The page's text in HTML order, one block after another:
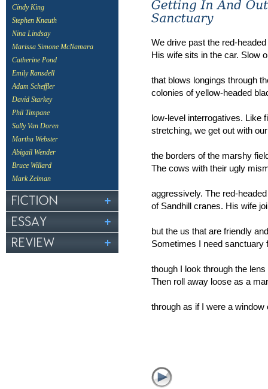
Cindy King
Stephen Knauth
Nina Lindsay
Marissa Simone McNamara
Catherine Pond
Emily Ransdell
Adam Scheffler
David Starkey
Phil Timpane
Sally Van Doren
Martha Webster
Abigail Wender
Bruce Willard
Mark Zelman
We drive past the red-
His wife sits in the car. Slow
that blows longings through
colonies of yellow-headed
low-level interrogatives. Like
stretching, we get out with
the borders of the marshy
The cows with their ugly
aggressively. The red-
of Sandhill cranes. His wife
but the us that are friendly
Sometimes I need sanctuary
though I look through the
Then roll away loose as a
through as if I were a